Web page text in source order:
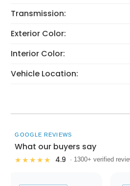
Transmission:
Exterior Color:
Interior Color:
Vehicle Location:
GOOGLE REVIEWS
What our buyers say
★★★★★ 4.9 · 1300+ verified